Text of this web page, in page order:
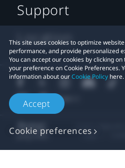
This site uses cookies to optimize
performance, and provide personalized
You can accept our cookies by clicking
your preference on Cookie Preferences.
information about ourCookie Policy here.
Accept
Cookie preferences
Support
Location
Legal